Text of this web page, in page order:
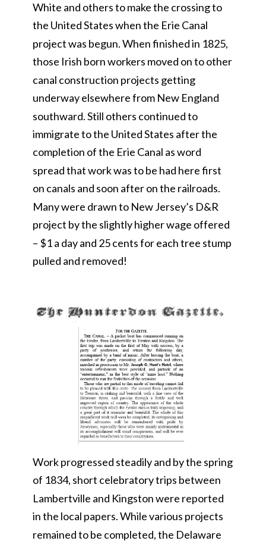
White and others to make the crossing to
the United States when the Erie Canal
project was begun. When finished in 1825,
those Irish born workers moved on to other
canal construction projects getting
underway elsewhere from New England
southward. Still others continued to
immigrate to the United States after the
completion of the Erie Canal as word
spread that work was to be had here first
on canals and soon after on the railroads.
Many were drawn to New Jersey’s D&R
project by the slightly higher wage offered
– $1 a day and 25 cents for each tree stump
pulled and removed!
Work progressed steadily and by the spring
of 1834, short celebratory trips between
Lambertville and Kingston were reported
in the local papers. While various projects
remained to be completed, the Delaware